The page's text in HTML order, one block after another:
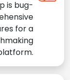
is bug-
for a